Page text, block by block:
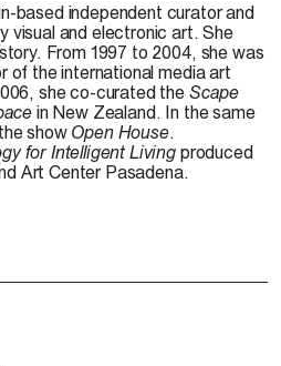
based independent curator and
visual and electronic art. She
From 1997 to 2004, she was
of the international media art
she co-curated the Scape
in New Zealand. In the same
show Open House.
for Intelligent Living produced
Art Center Pasadena.